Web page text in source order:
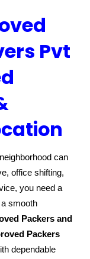
Pvt
can
office shifting,
you need a
smooth
Packers and
Packers
dependable